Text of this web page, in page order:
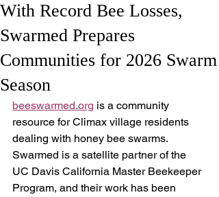
With Record Bee Losses,
Swarmed Prepares
Communities for 2026 Swarm
Season
beeswarmed.org is a community
resource for Climax village residents
dealing with honey bee swarms.
Swarmed is a satellite partner of the
UC Davis California Master Beekeeper
Program, and their work has been